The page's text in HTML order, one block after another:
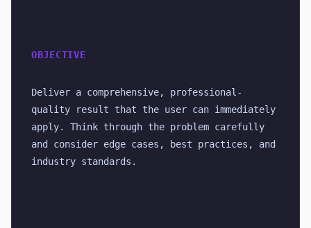
OBJECTIVE
Deliver a comprehensive, professional-
quality result that the user can immediately
apply. Think through the problem carefully
and consider edge cases, best practices, and
industry standards.